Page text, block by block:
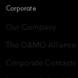
Corporate
Our Company
The O&MO Alliance
Corporate Contacts